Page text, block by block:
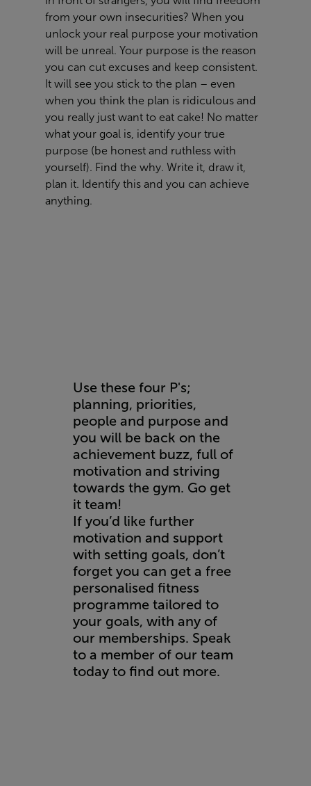
from your own insecurities? When you
unlock your real purpose your motivation
will be unreal. Your purpose is the reason
you can cut excuses and keep consistent.
It will see you stick to the plan – even
when you think the plan is ridiculous and
you really just want to eat cake! No matter
what your goal is, identify your true
purpose (be honest and ruthless with
yourself). Find the why. Write it, draw it,
plan it. Identify this and you can achieve
anything.
Use these four P's;
planning, priorities,
people and purpose and
you will be back on the
achievement buzz, full of
motivation and striving
towards the gym. Go get
it team!
If you’d like further
motivation and support
with setting goals, don’t
forget you can get a free
personalised fitness
programme tailored to
your goals, with any of
our memberships. Speak
to a member of our team
today to find out more.